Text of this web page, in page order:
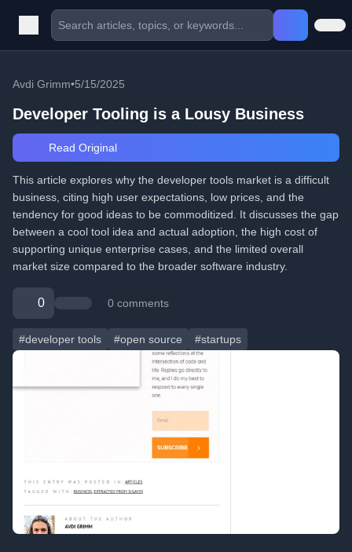
Avdi Grimm•5/15/2025
Developer Tooling is a Lousy Business
Read Original
This article explores why the developer tools market is a difficult
business, citing high user expectations, low prices, and the
tendency for good ideas to be commoditized. It discusses the gap
between a cool tool idea and actual adoption, the high cost of
supporting unique enterprise cases, and the limited overall
market size compared to the broader software industry.
0 0 comments
#developer tools #open source #startups